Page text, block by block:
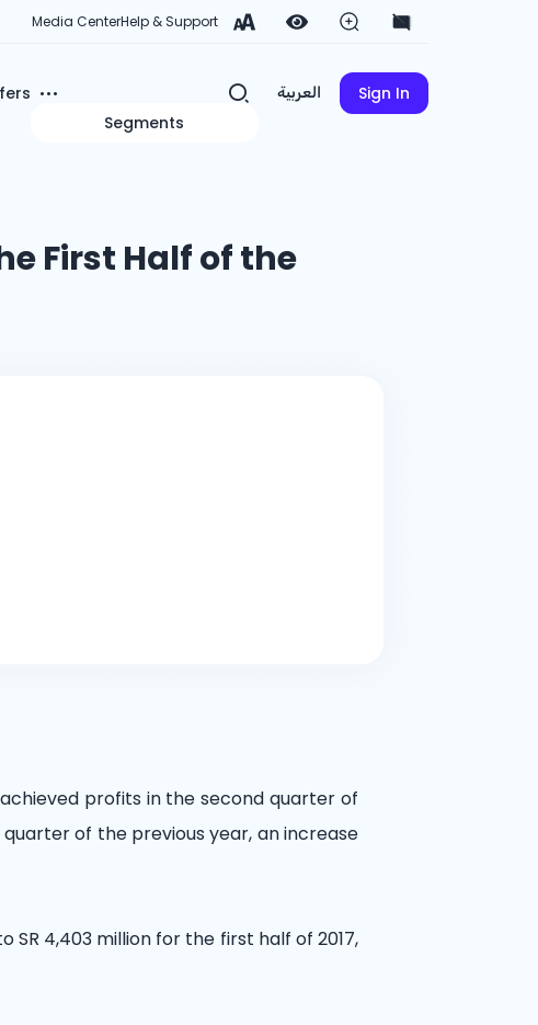
Media CenterHelp & Support
Segments
العربية Sign In
First Half of the
profits in the second quarter of
quarter of the previous year, an increase
4,403 million for the first half of 2017,